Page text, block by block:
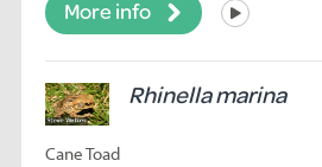
More info Listen
Rhinella marina
Cane Toad